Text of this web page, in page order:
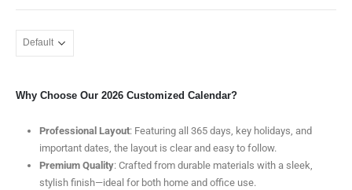
Why Choose Our 2026 Customized Calendar?
Professional Layout: Featuring all 365 days, key holidays, and
important dates, the layout is clear and easy to follow.
Premium Quality: Crafted from durable materials with a sleek,
stylish finish—ideal for both home and office use.
SBGS47